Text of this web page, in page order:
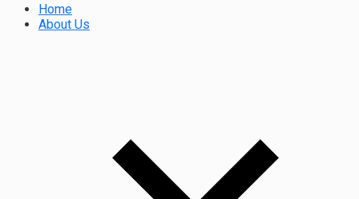
Home
About Us